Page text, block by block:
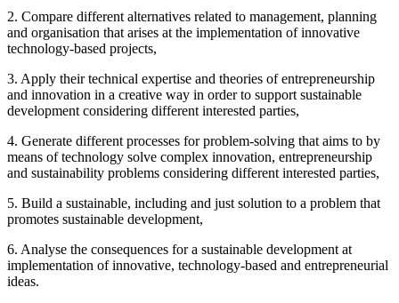
2. Compare different alternatives related to management, planning
and organisation that arises at the implementation of innovative
technology-based projects,
3. Apply their technical expertise and theories of entrepreneurship
and innovation in a creative way in order to support sustainable
development considering different interested parties,
4. Generate different processes for problem-solving that aims to by
means of technology solve complex innovation, entrepreneurship
and sustainability problems considering different interested parties,
5. Build a sustainable, including and just solution to a problem that
promotes sustainable development,
6. Analyse the consequences for a sustainable development at
implementation of innovative, technology-based and entrepreneurial
ideas.